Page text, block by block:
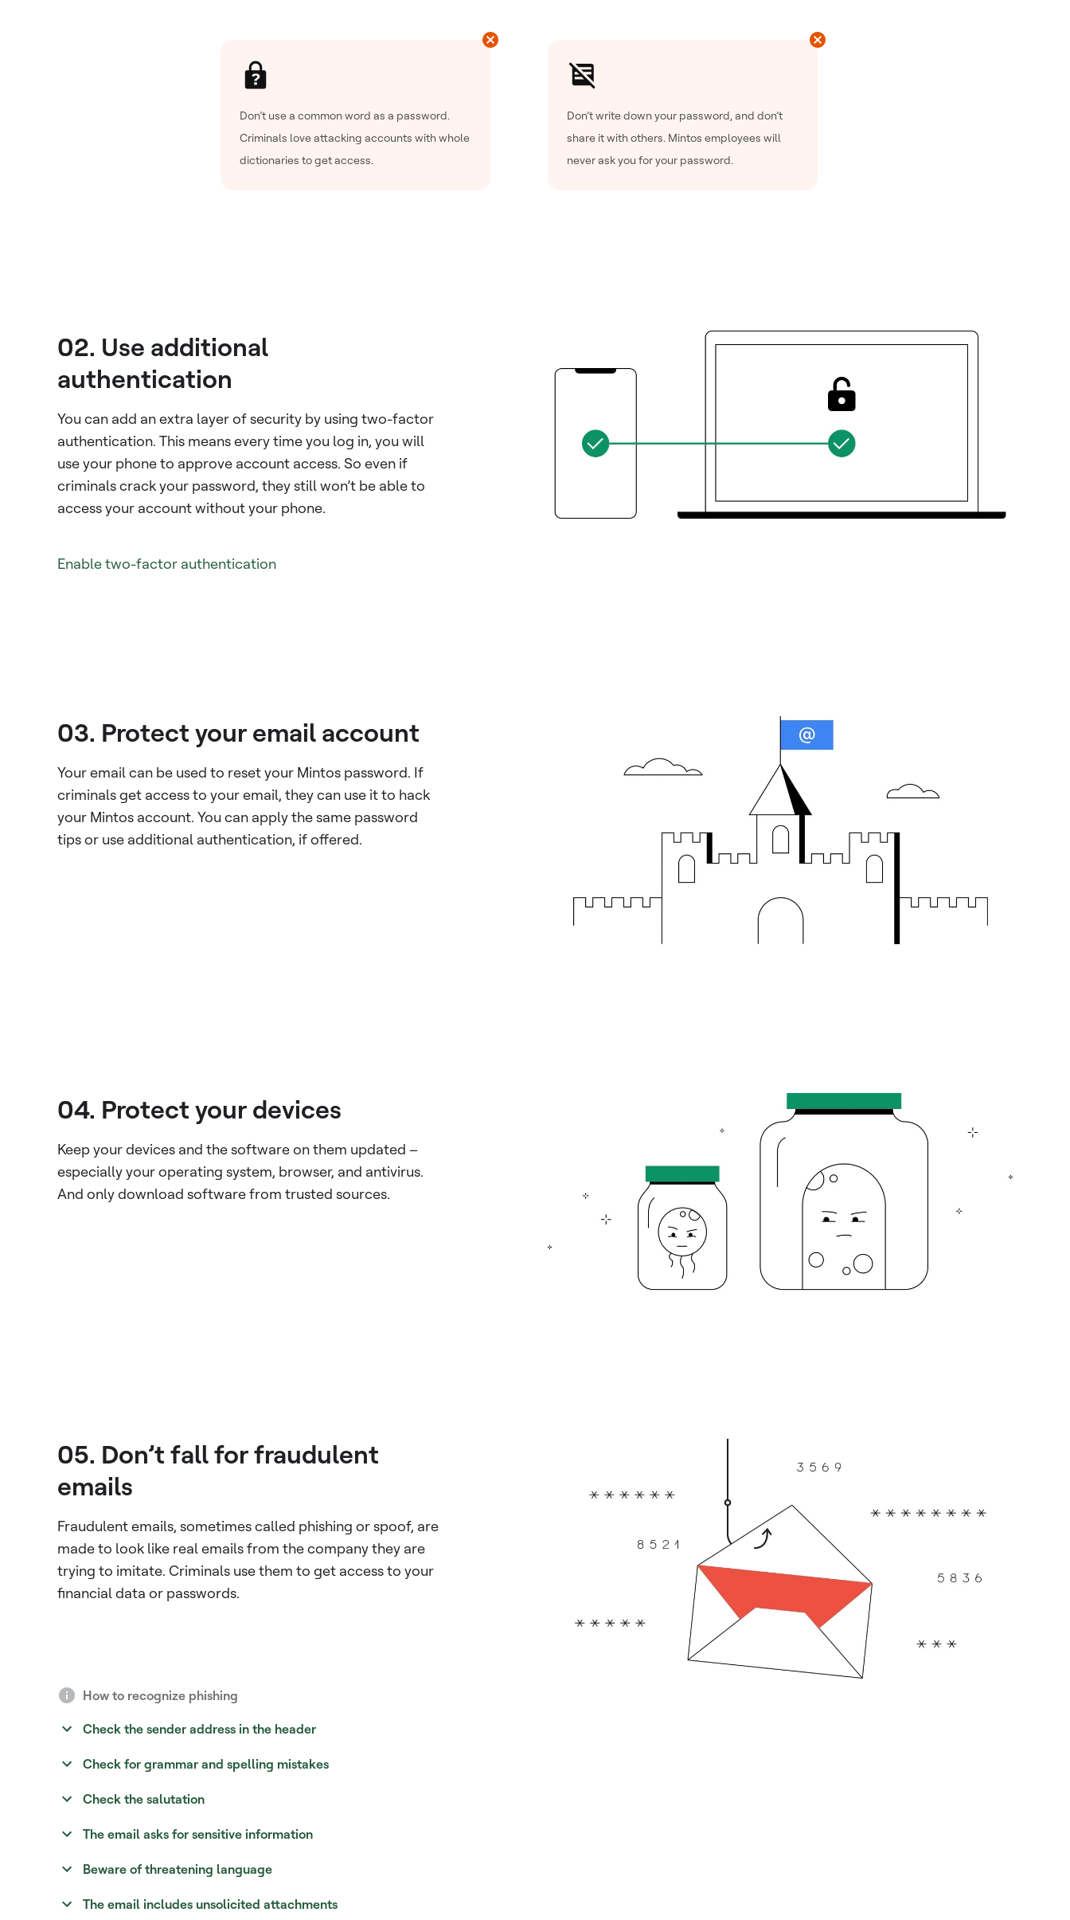
Don’t use a common word as a password.
Criminals love attacking accounts with whole
dictionaries to get access.
Don’t write down your password, and don’t
share it with others. Mintos employees will
never ask you for your password.
02. Use additional
authentication
You can add an extra layer of security by using two-factor
authentication. This means every time you log in, you will
use your phone to approve account access. So even if
criminals crack your password, they still won’t be able to
access your account without your phone.
Enable two-factor authentication
03. Protect your email account
Your email can be used to reset your Mintos password. If
criminals get access to your email, they can use it to hack
your Mintos account. You can apply the same password
tips or use additional authentication, if offered.
04. Protect your devices
Keep your devices and the software on them updated –
especially your operating system, browser, and antivirus.
And only download software from trusted sources.
05. Don’t fall for fraudulent
emails
Fraudulent emails, sometimes called phishing or spoof, are
made to look like real emails from the company they are
trying to imitate. Criminals use them to get access to your
financial data or passwords.
How to recognize phishing
Check the sender address in the header
Check for grammar and spelling mistakes
Check the salutation
The email asks for sensitive information
Beware of threatening language
The email includes unsolicited attachments